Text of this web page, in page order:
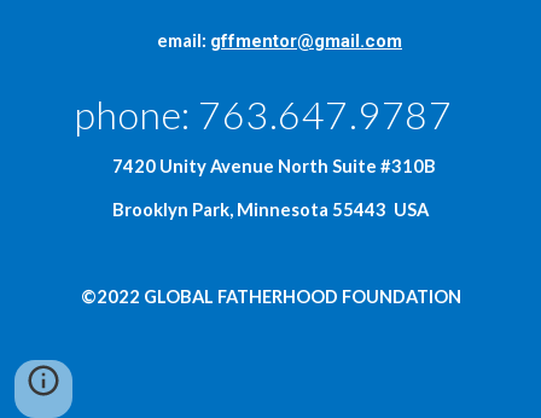
     email:
gffmentor@gmail.com
phone: 763.647.9787
  7420 Unity Avenue North Suite #310B
Brooklyn Park, Minnesota 55443  USA
©2022 GLOBAL FATHERHOOD FOUNDATION